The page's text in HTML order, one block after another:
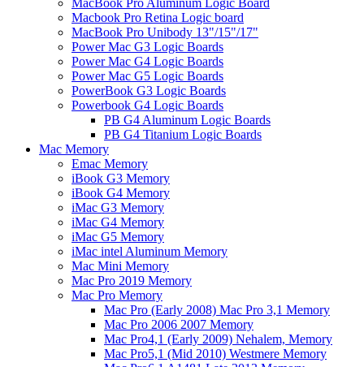
MacBook Pro Aluminum Logic Board
Macbook Pro Retina Logic board
MacBook Pro Unibody 13"/15"/17"
Power Mac G3 Logic Boards
Power Mac G4 Logic Boards
Power Mac G5 Logic Boards
PowerBook G3 Logic Boards
Powerbook G4 Logic Boards
PB G4 Aluminum Logic Boards
PB G4 Titanium Logic Boards
Mac Memory
Emac Memory
iBook G3 Memory
iBook G4 Memory
iMac G3 Memory
iMac G4 Memory
iMac G5 Memory
iMac intel Aluminum Memory
Mac Mini Memory
Mac Pro 2019 Memory
Mac Pro Memory
Mac Pro (Early 2008) Mac Pro 3,1 Memory
Mac Pro 2006 2007 Memory
Mac Pro4,1 (Early 2009) Nehalem, Memory
Mac Pro5,1 (Mid 2010) Westmere Memory